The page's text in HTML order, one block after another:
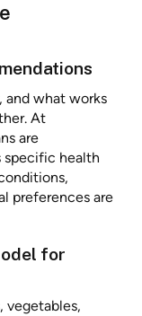
and what works
At
are
specific health
preferences are
for
vegetables,